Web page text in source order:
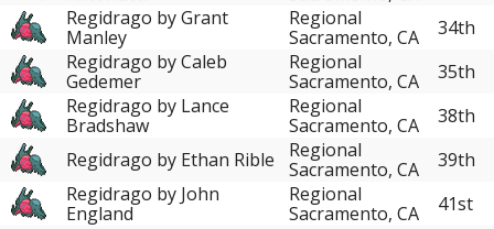
Regidrago by Grant
Manley
Regional
Sacramento, CA
34th
Regidrago by Caleb
Gedemer
Regional
Sacramento, CA
35th
Regidrago by Lance
Bradshaw
Regional
Sacramento, CA
38th
Regidrago by Ethan Rible
Regional
Sacramento, CA
39th
Regidrago by John
England
Regional
Sacramento, CA
41st